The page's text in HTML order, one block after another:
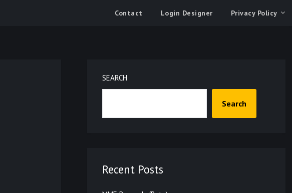
Contact Login Designer Privacy Policy
SEARCH
Search
Recent Posts